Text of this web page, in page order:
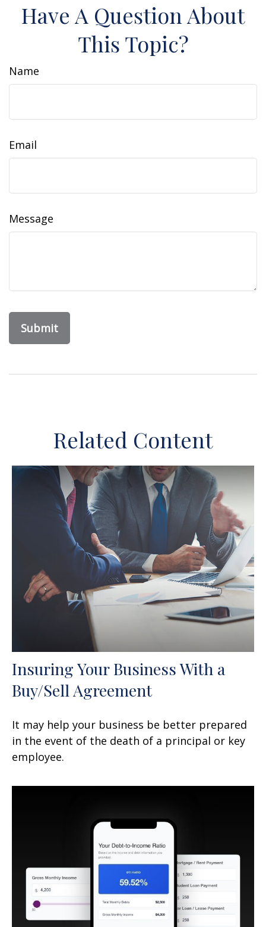
Have A Question About
This Topic?
Name
Email
Message
Related Content
Insuring Your Business With a
Buy/Sell Agreement
It may help your business be better prepared
in the event of the death of a principal or key
employee.